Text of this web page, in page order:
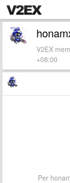
V2EX
+08:00
Per